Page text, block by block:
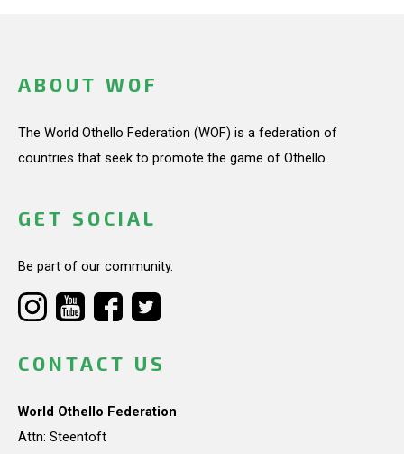
ABOUT WOF
The World Othello Federation (WOF) is a federation of
countries that seek to promote the game of Othello.
GET SOCIAL
Be part of our community.
CONTACT US
World Othello Federation
Attn: Steentoft